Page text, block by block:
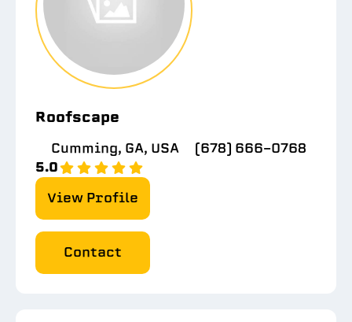
Roofscape
Cumming, GA, USA
(678) 666-0768
5.0
View Profile
Contact